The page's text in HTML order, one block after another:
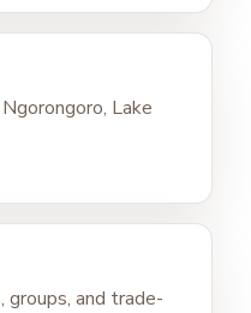
Lake
and trade-